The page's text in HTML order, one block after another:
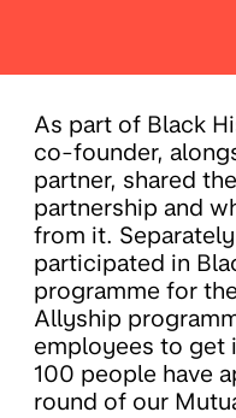
As part of Black
co-founder,
partner, shared
partnership and
from it.
participated in
programme for
Allyship
employees to get
100 people have
round of our